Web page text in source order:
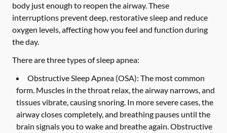
body just enough to reopen the airway. These
interruptions prevent deep, restorative sleep and reduce
oxygen levels, affecting how you feel and function during
the day.
There are three types of sleep apnea:
Obstructive Sleep Apnea (OSA): The most common
form. Muscles in the throat relax, the airway narrows, and
tissues vibrate, causing snoring. In more severe cases, the
airway closes completely, and breathing pauses until the
brain signals you to wake and breathe again. Obstructive